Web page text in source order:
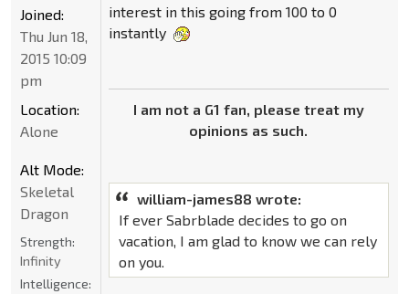
interest in this going from 100 to 0
instantly
I am not a G1 fan, please treat my
opinions as such.
william-james88 wrote:
If ever Sabrblade decides to go on
vacation, I am glad to know we can rely
on you.
Joined:
Thu Jun 18,
2015 10:09
pm
Location:
Alone
Alt Mode:
Skeletal
Dragon
Strength:
Infinity
Intelligence: